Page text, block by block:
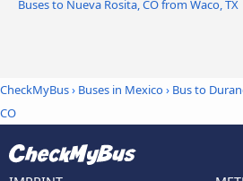
Buses to Nueva Rosita, CO from Waco, TX
CheckMyBus› Buses in Mexico› Bus to
CO